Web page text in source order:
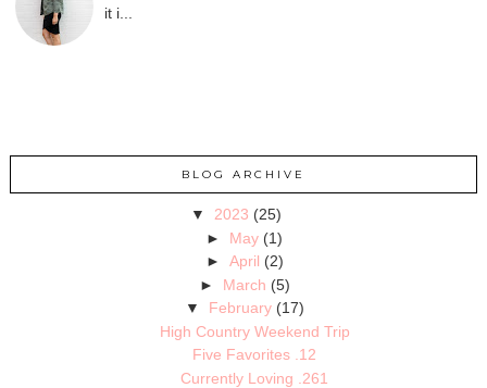
it i...
BLOG ARCHIVE
▼ 2023 (25)
► May (1)
► April (2)
► March (5)
▼ February (17)
High Country Weekend Trip
Five Favorites .12
Currently Loving .261